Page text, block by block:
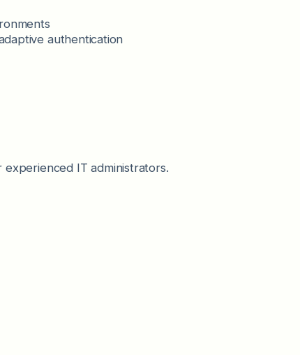
authentication
IT administrators.